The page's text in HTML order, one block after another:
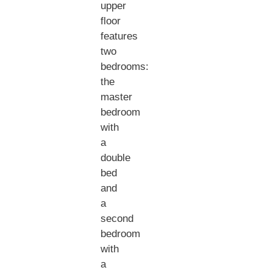
upper
floor
features
two
bedrooms:
the
master
bedroom
with
a
double
bed
and
a
second
bedroom
with
a